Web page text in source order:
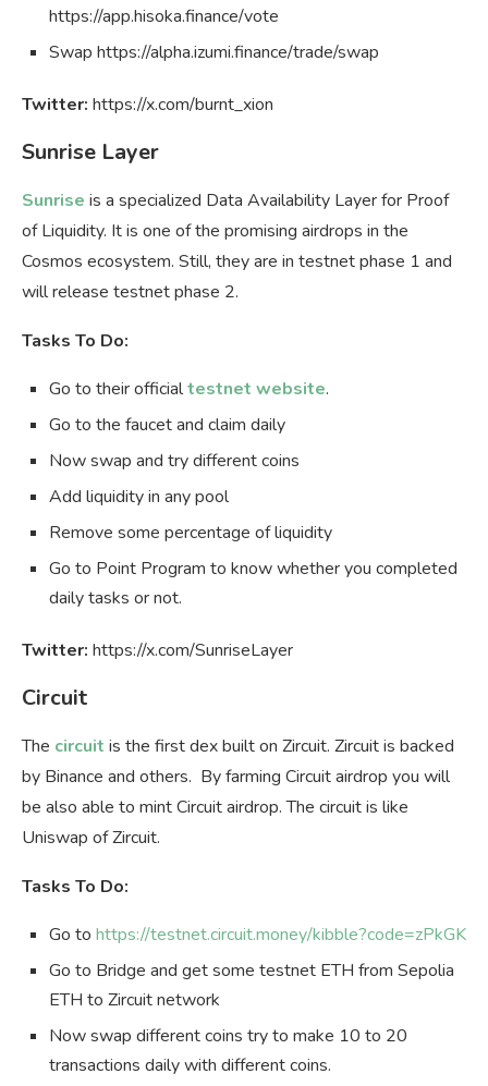
https://app.hisoka.finance/vote
Swap https://alpha.izumi.finance/trade/swap
Twitter: https://x.com/burnt_xion
Sunrise Layer
Sunrise is a specialized Data Availability Layer for Proof
of Liquidity. It is one of the promising airdrops in the
Cosmos ecosystem. Still, they are in testnet phase 1 and
will release testnet phase 2.
Tasks To Do:
Go to their officialtestnet website.
Go to the faucet and claim daily
Now swap and try different coins
Add liquidity in any pool
Remove some percentage of liquidity
Go to Point Program to know whether you completed
daily tasks or not.
Twitter: https://x.com/SunriseLayer
Circuit
The circuit is the first dex built on Zircuit. Zircuit is backed
by Binance and others. By farming Circuit airdrop you will
be also able to mint Circuit airdrop. The circuit is like
Uniswap of Zircuit.
Tasks To Do:
Go to https://testnet.circuit.money/kibble?code=zPkGK
Go to Bridge and get some testnet ETH from Sepolia
ETH to Zircuit network
Now swap different coins try to make 10 to 20
transactions daily with different coins.